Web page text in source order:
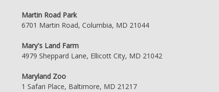
Martin Road Park
6701 Martin Road, Columbia, MD 21044
Mary's Land Farm
4979 Sheppard Lane, Ellicott City, MD 21042
Maryland Zoo
1 Safari Place, Baltimore, MD 21217